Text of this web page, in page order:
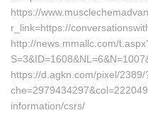
https://
r_link=https://
http://news.mmallc.com/
https://d.agkn.com/pixel/2389/
information/csrs/